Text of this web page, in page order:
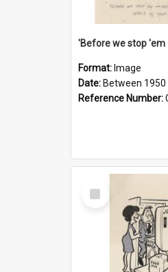
Format: Image
Date: Between 1950
Reference Number:
Select
Item